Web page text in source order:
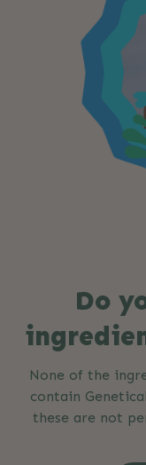
Do
None of the
contain
these are not